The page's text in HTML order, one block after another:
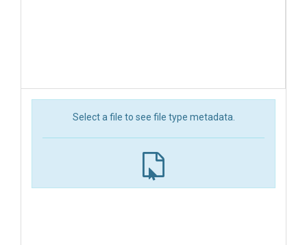
Select a file to see file type metadata.